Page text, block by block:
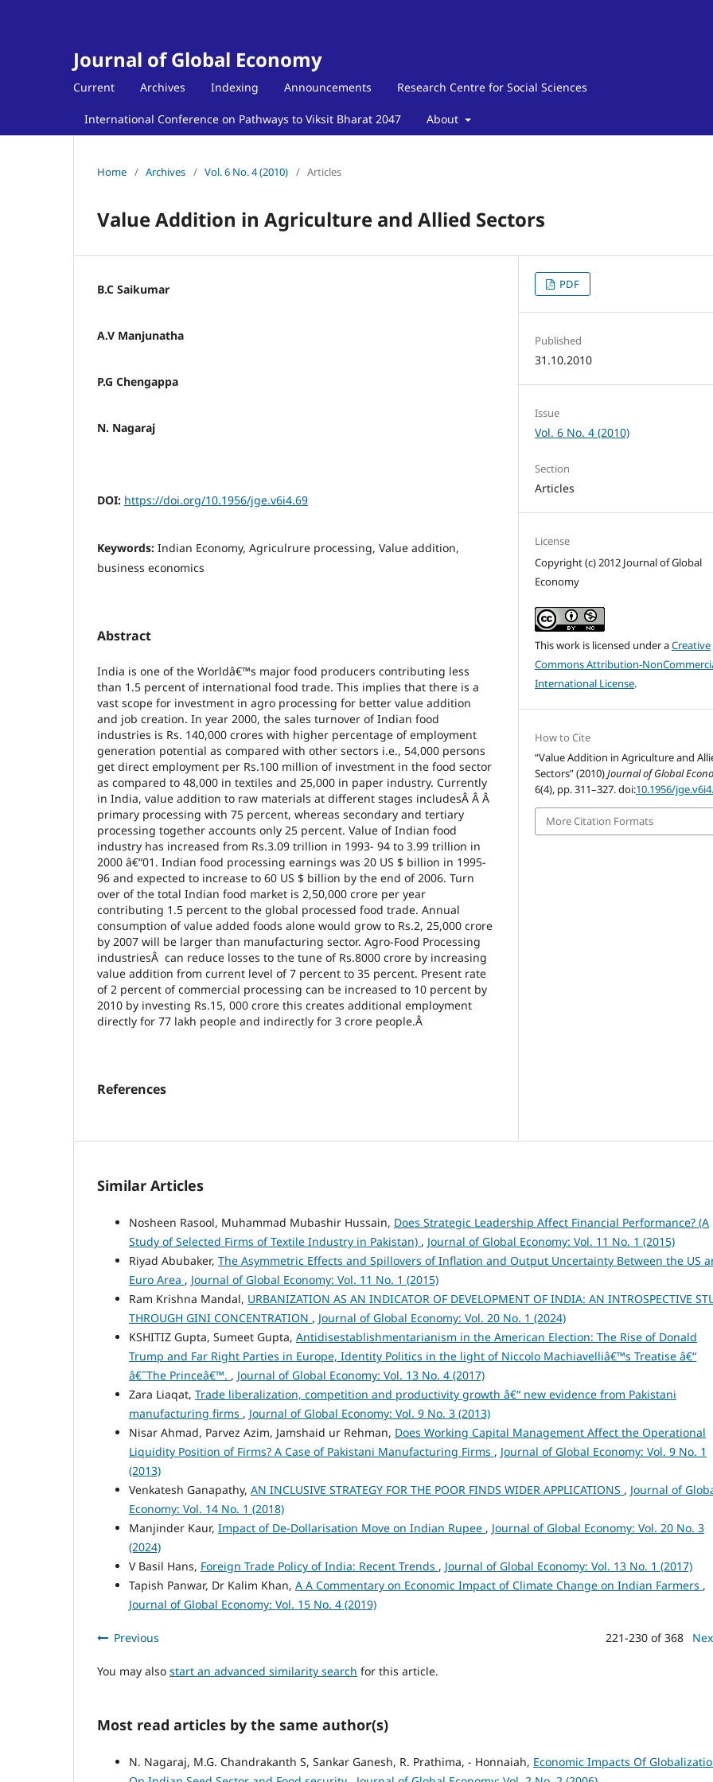
Journal of Global Economy
Current Archives Indexing Announcements Research Centre for Social Sciences
International Conference on Pathways to Viksit Bharat 2047 About
Home / Archives / Vol. 6 No. 4 (2010) / Articles
Value Addition in Agriculture and Allied Sectors
B.C Saikumar
A.V Manjunatha
P.G Chengappa
N. Nagaraj
DOI: https://doi.org/10.1956/jge.v6i4.69
Keywords: Indian Economy, Agriculrure processing, Value addition,
business economics
Abstract
India is one of the Worldâ€™s major food producers contributing less
than 1.5 percent of international food trade. This implies that there is a
vast scope for investment in agro processing for better value addition
and job creation. In year 2000, the sales turnover of Indian food
industries is Rs. 140,000 crores with higher percentage of employment
generation potential as compared with other sectors i.e., 54,000 persons
get direct employment per Rs.100 million of investment in the food sector
as compared to 48,000 in textiles and 25,000 in paper industry. Currently
in India, value addition to raw materials at different stages includesÂ Â Â
primary processing with 75 percent, whereas secondary and tertiary
processing together accounts only 25 percent. Value of Indian food
industry has increased from Rs.3.09 trillion in 1993- 94 to 3.99 trillion in
2000 â€“01. Indian food processing earnings was 20 US $ billion in 1995-
96 and expected to increase to 60 US $ billion by the end of 2006. Turn
over of the total Indian food market is 2,50,000 crore per year
contributing 1.5 percent to the global processed food trade. Annual
consumption of value added foods alone would grow to Rs.2, 25,000 crore
by 2007 will be larger than manufacturing sector. Agro-Food Processing
industriesÂ can reduce losses to the tune of Rs.8000 crore by increasing
value addition from current level of 7 percent to 35 percent. Present rate
of 2 percent of commercial processing can be increased to 10 percent by
2010 by investing Rs.15, 000 crore this creates additional employment
directly for 77 lakh people and indirectly for 3 crore people.Â
References
PDF
Published
31.10.2010
Issue
Vol. 6 No. 4 (2010)
Section
Articles
License
Copyright (c) 2012 Journal of Global
Economy
This work is licensed under aCreative
Commons Attribution-
International License.
How to Cite
“Value Addition in Agriculture and
Sectors” (2010)Journal of Global
6(4), pp. 311–327. doi:10.1956/
More Citation Formats
Similar Articles
Nosheen Rasool, Muhammad Mubashir Hussain, Does Strategic Leadership Affect Financial Performance? (A
Study of Selected Firms of Textile Industry in Pakistan) , Journal of Global Economy: Vol. 11 No. 1 (2015)
Riyad Abubaker, The Asymmetric Effects and Spillovers of Inflation and Output Uncertainty Between the US
Euro Area , Journal of Global Economy: Vol. 11 No. 1 (2015)
Ram Krishna Mandal, URBANIZATION AS AN INDICATOR OF DEVELOPMENT OF INDIA: AN INTROSPECTIVE
THROUGH GINI CONCENTRATION , Journal of Global Economy: Vol. 20 No. 1 (2024)
KSHITIZ Gupta, Sumeet Gupta, Antidisestablishmentarianism in the American Election: The Rise of Donald
Trump and Far Right Parties in Europe, Identity Politics in the light of Niccolo Machiavelliâ€™s Treatise â€“
â€˜The Princeâ€™. , Journal of Global Economy: Vol. 13 No. 4 (2017)
Zara Liaqat, Trade liberalization, competition and productivity growth â€“ new evidence from Pakistani
manufacturing firms , Journal of Global Economy: Vol. 9 No. 3 (2013)
Nisar Ahmad, Parvez Azim, Jamshaid ur Rehman, Does Working Capital Management Affect the Operational
Liquidity Position of Firms? A Case of Pakistani Manufacturing Firms , Journal of Global Economy: Vol. 9 No. 1
(2013)
Venkatesh Ganapathy, AN INCLUSIVE STRATEGY FOR THE POOR FINDS WIDER APPLICATIONS , Journal of
Economy: Vol. 14 No. 1 (2018)
Manjinder Kaur, Impact of De-Dollarisation Move on Indian Rupee , Journal of Global Economy: Vol. 20 No. 3
(2024)
V Basil Hans, Foreign Trade Policy of India: Recent Trends , Journal of Global Economy: Vol. 13 No. 1 (2017)
Tapish Panwar, Dr Kalim Khan, A A Commentary on Economic Impact of Climate Change on Indian Farmers ,
Journal of Global Economy: Vol. 15 No. 4 (2019)
Previous 221-230 of 368
You may also start an advanced similarity search for this article.
Most read articles by the same author(s)
N. Nagaraj, M.G. Chandrakanth S, Sankar Ganesh, R. Prathima, - Honnaiah, Economic Impacts Of